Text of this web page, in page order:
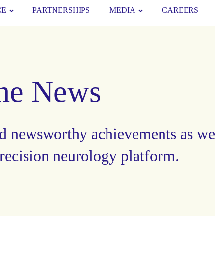
PARTNERSHIPS MEDIA CAREERS
News
newsworthy achievements as we
neurology platform.